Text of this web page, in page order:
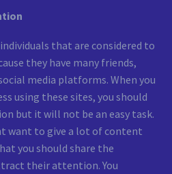
that are considered to
they have many friends,
media platforms. When you
using these sites, you should
but it will not be an easy task.
want to give a lot of content
you should share the
their attention. You